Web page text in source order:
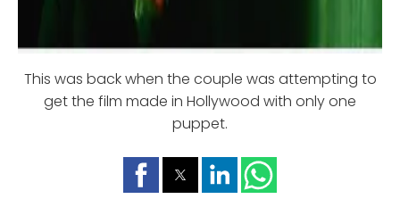
This was back when the couple was attempting to
get the film made in Hollywood with only one
puppet.